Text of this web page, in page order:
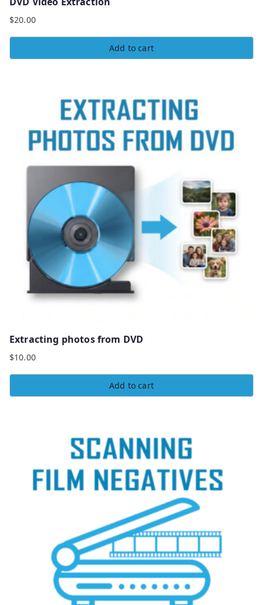
$20.00
Add to cart
Extracting photos from DVD
$10.00
Add to cart